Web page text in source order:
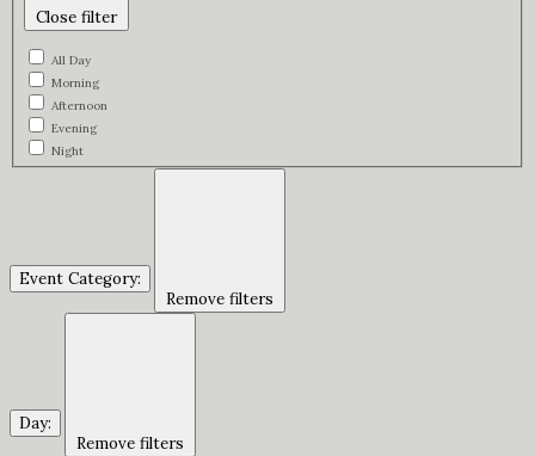
Close filter
All Day
Morning
Afternoon
Evening
Night
Event Category:
Remove filters
Day:
Remove filters